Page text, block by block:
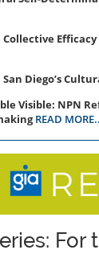
Efficacy
Diego’s
Visible: NPN
READ
For